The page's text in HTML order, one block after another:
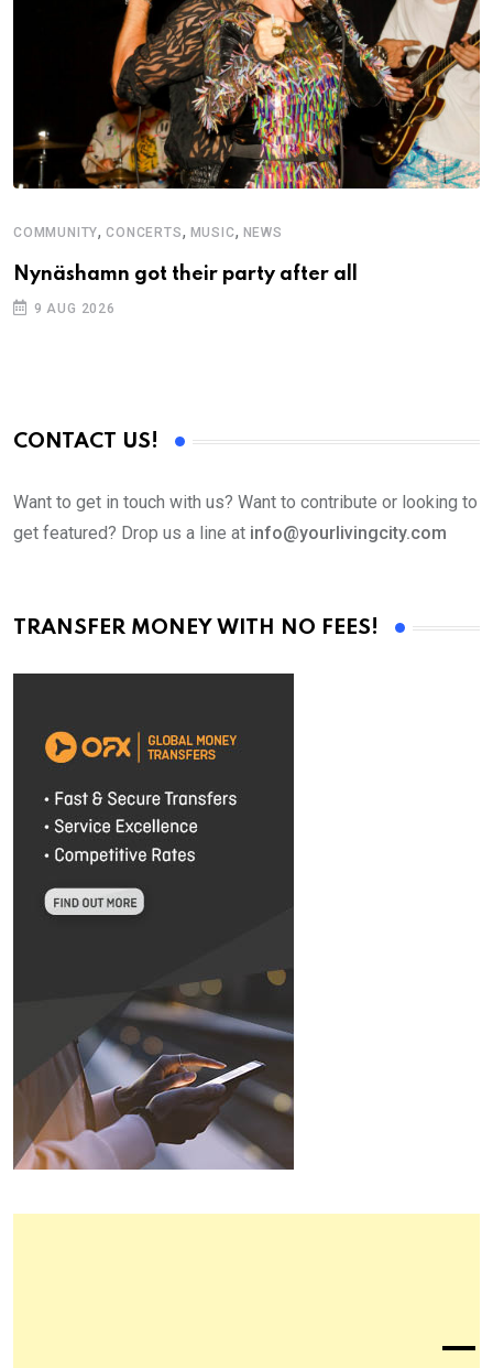
COMMUNITY,CONCERTS, MUSIC, NEWS
Nynäshamn got their party after all
9 AUG 2026
CONTACT US!
Want to get in touch with us? Want to contribute or looking to
get featured? Drop us a line at info@yourlivingcity.com
TRANSFER MONEY WITH NO FEES!